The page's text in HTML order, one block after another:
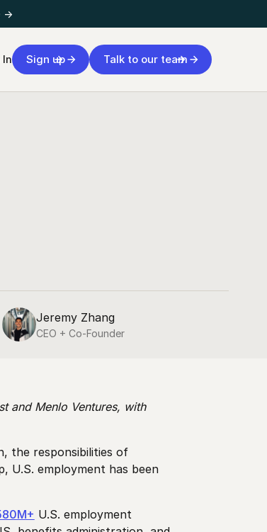
→
In Sign up Talk to our team
Jeremy Zhang
CEO + Co-Founder
and Menlo Ventures, with
the responsibilities of
U.S. employment has been
U.S. employment